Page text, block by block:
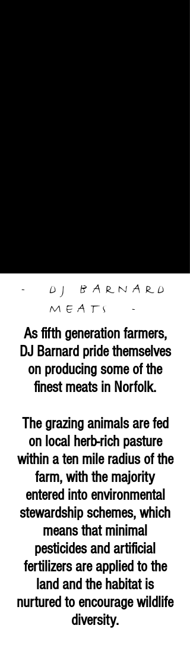
- DJ BARNARD
MEATS
-
As fifth generation farmers,
DJ Barnard pride themselves
on producing some of the
finest meats in Norfolk.
The grazing animals are fed
on local herb-rich pasture
within a ten mile radius of the
farm, with the majority
entered into environmental
stewardship schemes, which
means that minimal
pesticides and artificial
fertilizers are applied to the
land and the habitat is
nurtured to encourage wildlife
diversity.